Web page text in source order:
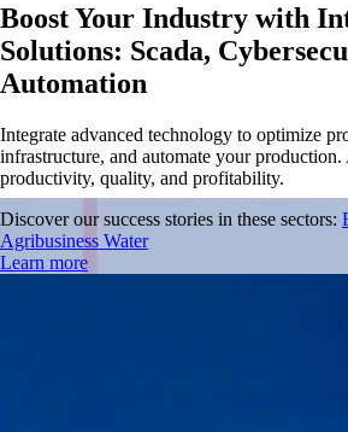
Boost Your Industry with
Solutions: Scada,
Automation
Integrate advanced technology to optimize
infrastructure, and automate your production.
productivity, quality, and profitability.
Discover our success stories in these sectors:
Agribusiness Water
Learn more